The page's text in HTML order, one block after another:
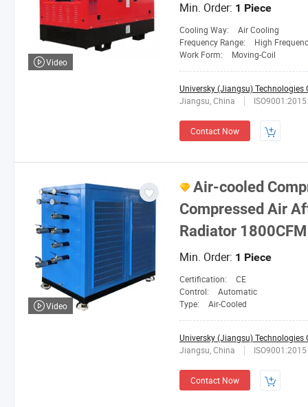
Min. Order: 1 Piece
Cooling Way:
Air Cooling
Frequency Range:
High
Work Form:
Moving-Coil
Universky (Jiangsu) Technologies
Jiangsu, China
ISO9001:2015
Contact Now
Video
Air-cooled
Compressed Air
Radiator 1800CFM
Min. Order: 1 Piece
Certification:
CE
Control:
Automatic
Type:
Air-Cooled
Universky (Jiangsu) Technologies
Jiangsu, China
ISO9001:2015
Contact Now
Video